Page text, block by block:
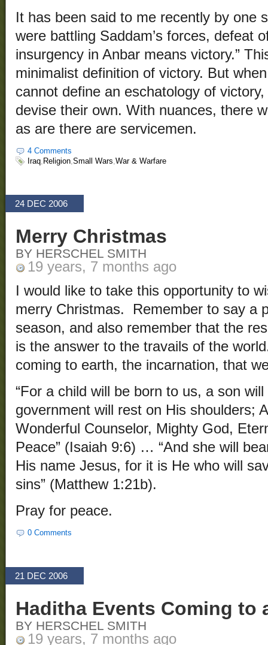
It has been said to me recently by one
were battling Saddam’s forces, defeat
insurgency in Anbar means victory.”
minimalist definition of victory. But
cannot define an eschatology of
devise their own. With nuances, there
as are there are servicemen.
4 Comments
Iraq Religion Small Wars War & Warfare
24 DEC 2006
Merry Christmas
BY HERSCHEL SMITH
19 years, 7 months ago
I would like to take this opportunity to
merry Christmas. Remember to say a
season, and also remember that the
is the answer to the travails of the
coming to earth, the incarnation, that
“For a child will be born to us, a son
government will rest on His shoulders;
Wonderful Counselor, Mighty God,
Peace” (Isaiah 9:6) … “And she will
His name Jesus, for it is He who will
sins” (Matthew 1:21b).
Pray for peace.
0 Comments
21 DEC 2006
Haditha Events Coming to
BY HERSCHEL SMITH
19 years, 7 months ago